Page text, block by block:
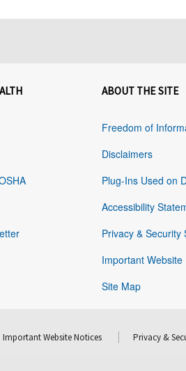
ABOUT THE SITE
Freedom of
Disclaimers
Plug-Ins Used on
Accessibility
Privacy & Security
Important Website
Site Map
Important Website Notices Privacy &